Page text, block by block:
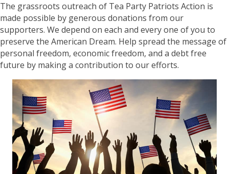
The grassroots outreach of Tea Party Patriots Action is
made possible by generous donations from our
supporters. We depend on each and every one of you to
preserve the American Dream. Help spread the message of
personal freedom, economic freedom, and a debt free
future by making a contribution to our efforts.